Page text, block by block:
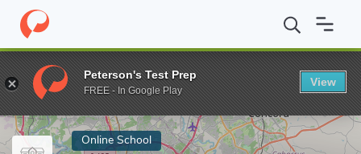
Home Online Schools The University of North Carolina at
Enter a keyword
Online School
Peterson's Test Prep
FREE - In Google Play
View